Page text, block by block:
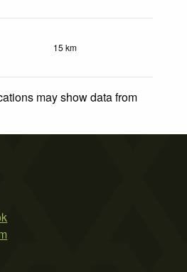
15 km
may show data from